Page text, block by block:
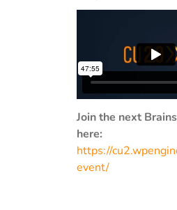
Join the next
here:
https://
event/